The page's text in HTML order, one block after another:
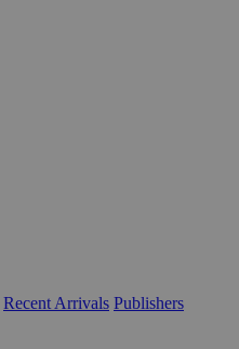
Recent Arrivals Publishers